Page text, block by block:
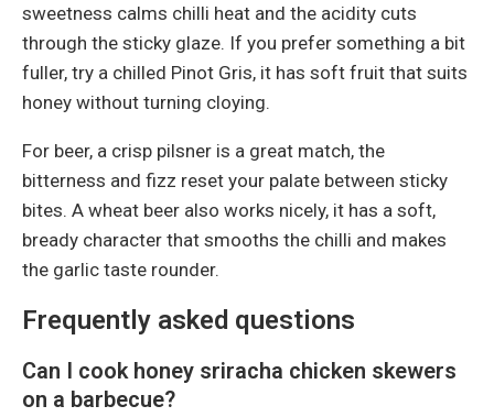
sweetness calms chilli heat and the acidity cuts
through the sticky glaze. If you prefer something a bit
fuller, try a chilled Pinot Gris, it has soft fruit that suits
honey without turning cloying.
For beer, a crisp pilsner is a great match, the
bitterness and fizz reset your palate between sticky
bites. A wheat beer also works nicely, it has a soft,
bready character that smooths the chilli and makes
the garlic taste rounder.
Frequently asked questions
Can I cook honey sriracha chicken skewers
on a barbecue?